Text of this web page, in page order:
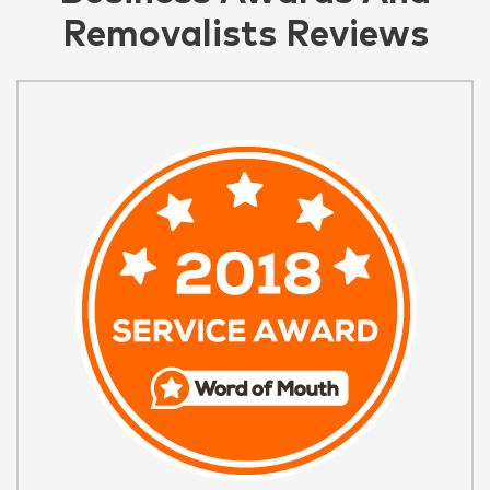
Removalists Reviews